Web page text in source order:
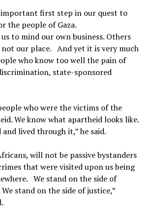
important first step in our quest to
the people of Gaza.
to mind our own business. Others
not our place. And yet it is very much
who know too well the pain of
state-sponsored
who were the victims of the
We know what apartheid looks like.
and lived through it,” he said.
will not be passive bystanders
that were visited upon us being
We stand on the side of
stand on the side of justice,”